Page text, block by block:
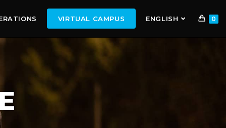
VIRTUAL CAMPUS ENGLISH 0